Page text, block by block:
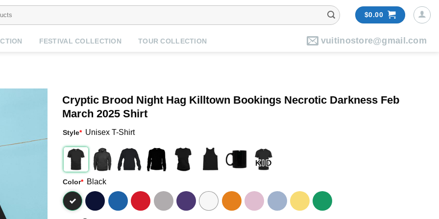
$0.00
FESTIVAL COLLECTION TOUR COLLECTION vuitinostore@gmail.com
Cryptic Brood Night Hag Killtown Bookings Necrotic Darkness Feb
March 2025 Shirt
Style* Unisex T-Shirt
Color* Black